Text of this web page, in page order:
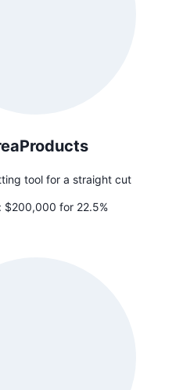
tool for a straight cut
$200,000 for 22.5%